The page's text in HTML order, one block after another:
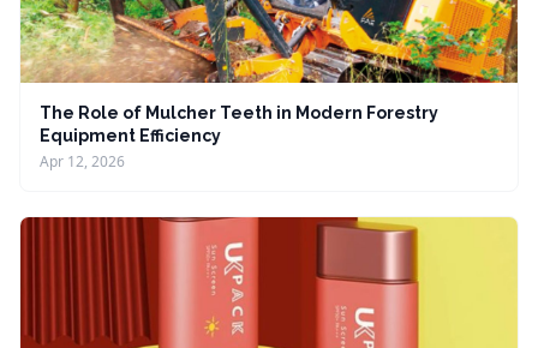
The Role of Mulcher Teeth in Modern Forestry
Equipment Efficiency
Apr 12, 2026